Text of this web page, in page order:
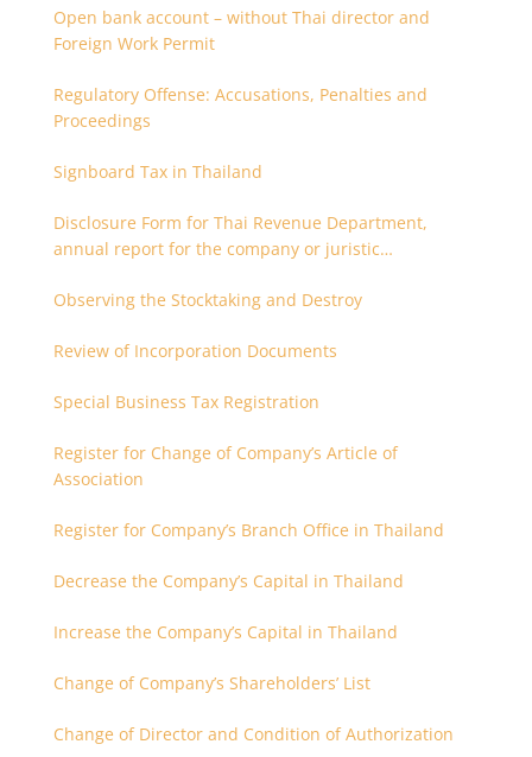
Open bank account – without Thai director and
Foreign Work Permit
Regulatory Offense: Accusations, Penalties and
Proceedings
Signboard Tax in Thailand
Disclosure Form for Thai Revenue Department,
annual report for the company or juristic
Observing the Stocktaking and Destroy
Review of Incorporation Documents
Special Business Tax Registration
Register for Change of Company’s Article of
Association
Register for Company’s Branch Office in Thailand
Decrease the Company’s Capital in Thailand
Increase the Company’s Capital in Thailand
Change of Company’s Shareholders’ List
Change of Director and Condition of Authorization